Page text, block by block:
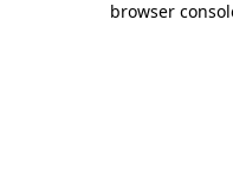
browser